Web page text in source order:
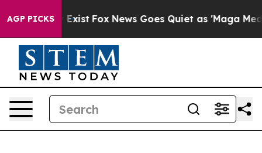
AGP PICKS
They Exist Fox News Goes Quiet as 'Maga Media